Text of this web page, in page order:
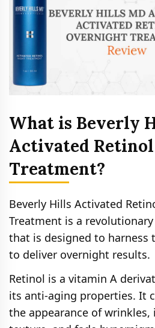
What is Beverly
Activated
Treatment?
Beverly Hills Activated
Treatment is a
that is designed to harness
to deliver overnight results.
Retinol is a vitamin A
its anti-aging properties. It
the appearance of wrinkles,